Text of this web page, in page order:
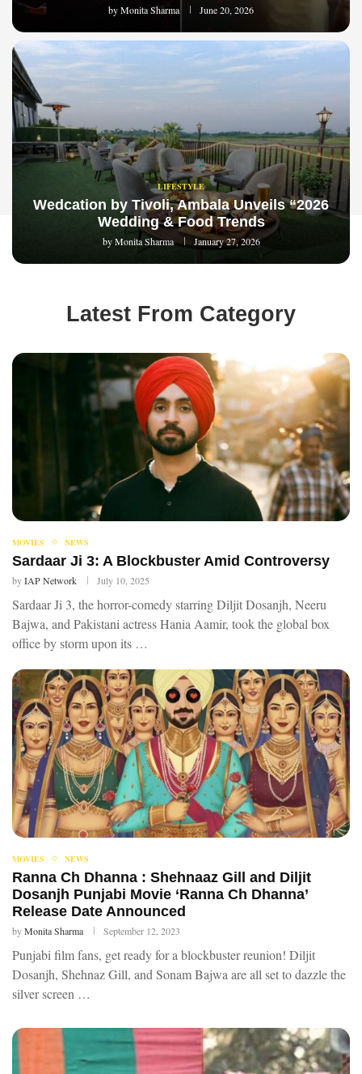
byMonita Sharma June 20, 2026
LIFESTYLE
Wedcation by Tivoli, Ambala Unveils “2026
Wedding & Food Trends
byMonita Sharma January 27, 2026
Latest From Category
MOVIES NEWS
Sardaar Ji 3: A Blockbuster Amid Controversy
byIAP Network July 10, 2025
Sardaar Ji 3, the horror-comedy starring Diljit Dosanjh, Neeru
Bajwa, and Pakistani actress Hania Aamir, took the global box
office by storm upon its …
MOVIES NEWS
Ranna Ch Dhanna : Shehnaaz Gill and Diljit
Dosanjh Punjabi Movie ‘Ranna Ch Dhanna’
Release Date Announced
byMonita Sharma September 12, 2023
Punjabi film fans, get ready for a blockbuster reunion! Diljit
Dosanjh, Shehnaz Gill, and Sonam Bajwa are all set to dazzle the
silver screen …